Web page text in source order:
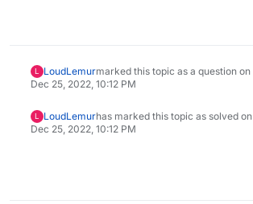
L LoudLemurmarked this topic as a question on
Dec 25, 2022, 10:12 PM
L LoudLemurhas marked this topic as solved on
Dec 25, 2022, 10:12 PM